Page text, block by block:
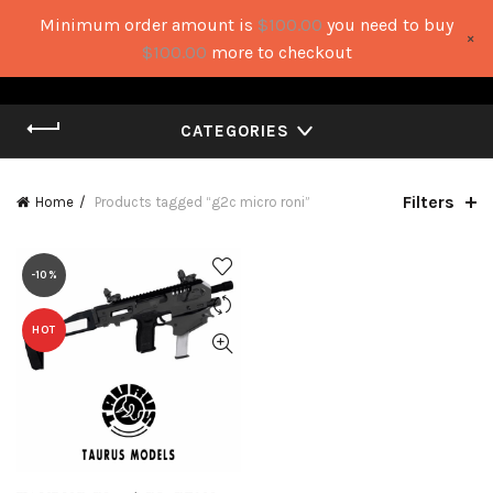
CATEGORIES
Home Products tagged “g2c micro roni” Filters
-10%
HOT
Minimum order amount is $100.00 you need to buy
$100.00 more to checkout
×